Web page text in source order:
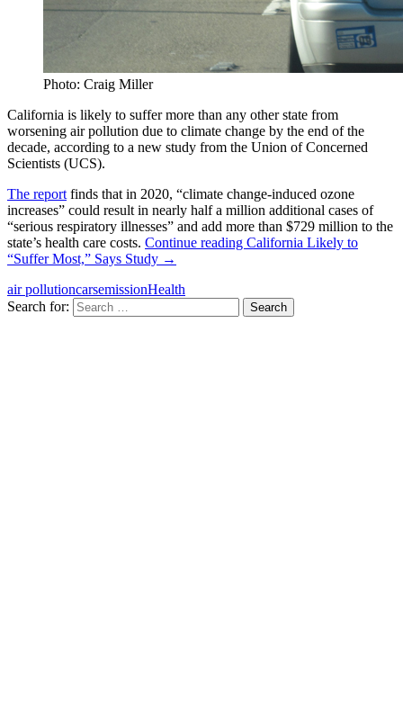
Photo: Craig Miller
California is likely to suffer more than any other state from
worsening air pollution due to climate change by the end of the
decade, according to a new study from the Union of Concerned
Scientists (UCS).
The report finds that in 2020, “climate change-induced ozone
increases” could result in nearly half a million additional cases of
“serious respiratory illnesses” and add more than $729 million to the
state’s health care costs. Continue reading California Likely to
“Suffer Most,” Says Study →
air pollutioncarsemissionHealth
Search for: